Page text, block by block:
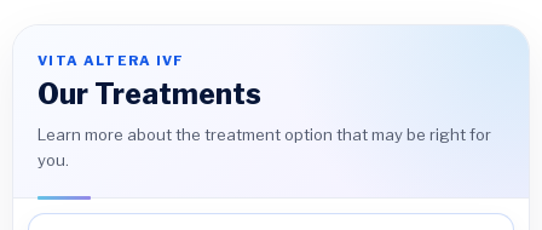
VITA ALTERA IVF
Our Treatments
Learn more about the treatment option that may be right for
you.